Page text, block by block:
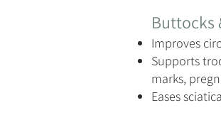
Buttocks
Improves
Supports
marks,
Eases